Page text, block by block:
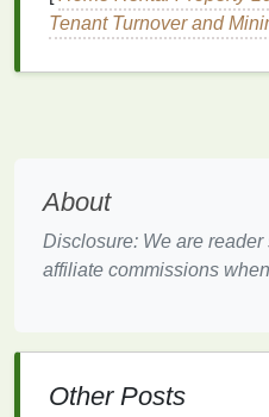
Exfoliating
Routine?
1.Smooth, Soft
Regularexfoliation
dead skin cells, which
elbows,knees, andfeet.
2.Improved
Tenant Turnover and
About
Disclosure: We are reader
affiliate commissions
Other Posts